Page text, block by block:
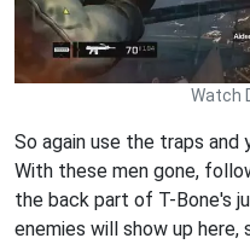
Watch
So again use the traps
With these men gone,
the back part of T-Bone's
enemies will show up